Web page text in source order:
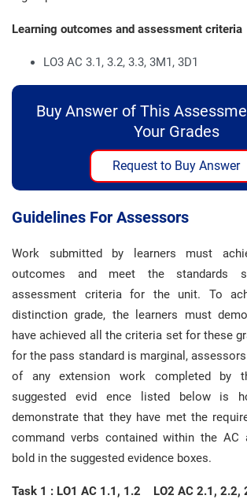
Learning outcomes and assessment criteria
LO3 AC 3.1, 3.2, 3.3, 3M1, 3D1
Buy Answer of This
Your Grades
Request to Buy Answer
Guidelines For Assessors
Work submitted by learners must
outcomes and meet the standards
assessment criteria for the unit. To
distinction grade, the learners must
have achieved all the criteria set for these
for the pass standard is marginal,
of any extension work completed by
suggested evid ence listed below is
demonstrate that they have met the
command verbs contained within the AC
bold in the suggested evidence boxes.
Task 1 : LO1 AC 1.1, 1.2 LO2 AC 2.1, 2.2,